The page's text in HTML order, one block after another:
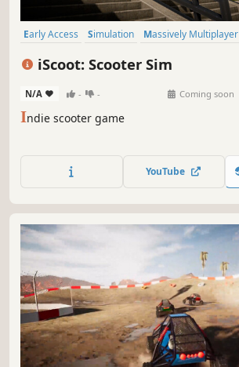
Early Access Simulation Massively Multiplayer
iScoot: Scooter Sim
N/A - - Coming soon
Indie scooter game
YouTube